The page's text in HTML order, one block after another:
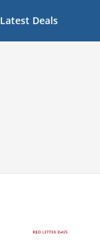
Latest Deals